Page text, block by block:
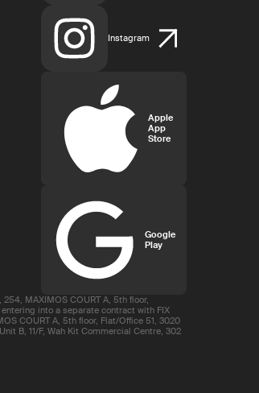
Instagram
Apple
App
Store
Google
Play
254, MAXIMOS COURT A, 5th floor,
into a separate contract with FIX
COURT A, 5th floor, Flat/Office 51, 3020
B, 11/F, Wah Kit Commercial Centre, 302